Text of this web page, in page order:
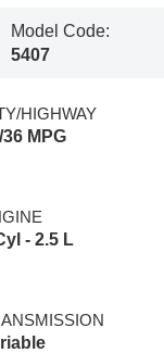
Model Code:
5407
HIGHWAY
36 MPG
- 2.5 L